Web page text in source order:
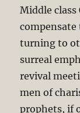
Middle
compensate
turning to
surreal
revival
men of
prophets, if